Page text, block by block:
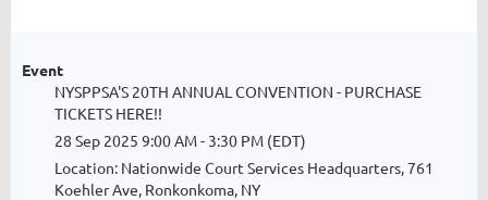
Event
NYSPPSA'S 20TH ANNUAL CONVENTION - PURCHASE
TICKETS HERE!!
28 Sep 2025 9:00 AM - 3:30 PM (EDT)
Location: Nationwide Court Services Headquarters, 761
Koehler Ave, Ronkonkoma, NY